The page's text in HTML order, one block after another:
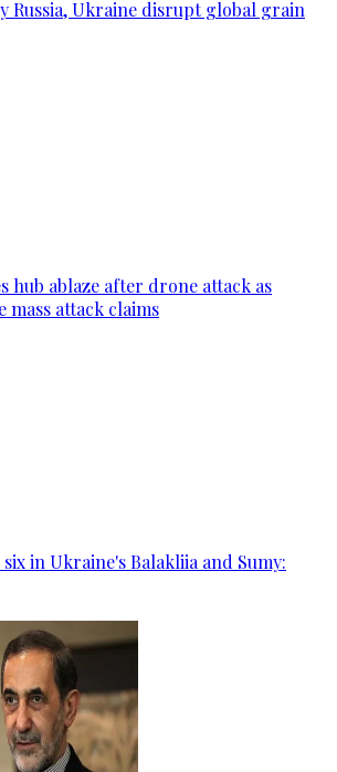
Russia, Ukraine disrupt global grain
hub ablaze after drone attack as
mass attack claims
in Ukraine's Balakliia and Sumy: